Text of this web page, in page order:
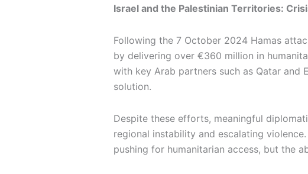
Israel and the Palestinian Territories:
Following the 7 October 2024 Hamas
by delivering over €360 million in
with key Arab partners such as Qatar
solution.
Despite these efforts, meaningful
regional instability and escalating
pushing for humanitarian access, but the